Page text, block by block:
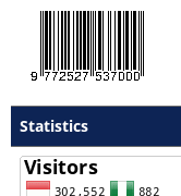
Statistics